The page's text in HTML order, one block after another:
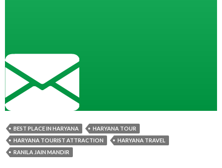
BEST PLACE IN HARYANA
HARYANA TOUR
HARYANA TOURIST ATTRACTION
HARYANA TRAVEL
RANILA JAIN MANDIR